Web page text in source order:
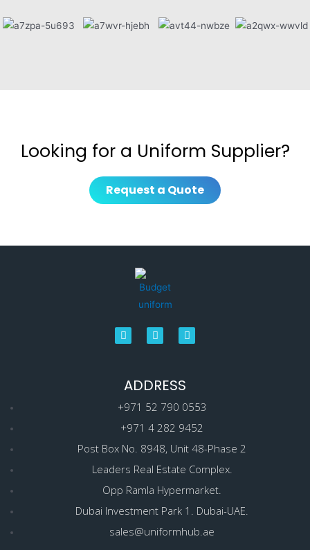
Looking for a Uniform Supplier?
Request a Quote
ADDRESS
+971 52 790 0553
+971 4 282 9452
Post Box No. 8948, Unit 48-Phase 2
Leaders Real Estate Complex.
Opp Ramla Hypermarket.
Dubai Investment Park 1. Dubai-UAE.
sales@uniformhub.ae